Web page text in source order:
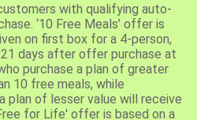
with qualifying auto-
‘10 Free Meals’ offer is
on first box for a 4-person,
days after offer purchase at
purchase a plan of greater
10 free meals, while
plan of lesser value will receive
for Life' offer is based on a